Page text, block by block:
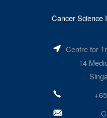
Cancer Science
Centre for
14